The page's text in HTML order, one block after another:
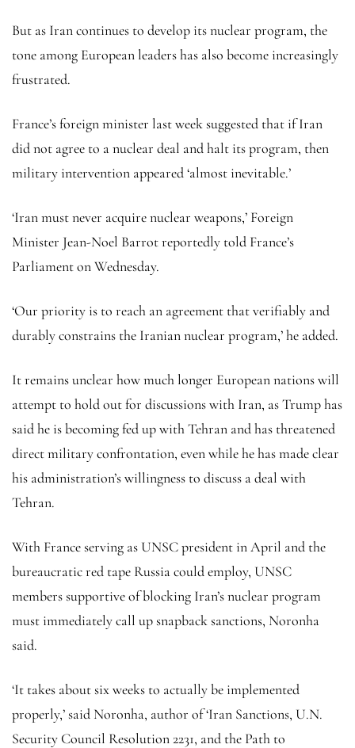
But as Iran continues to develop its nuclear program, the
tone among European leaders has also become increasingly
frustrated.
France’s foreign minister last week suggested that if Iran
did not agree to a nuclear deal and halt its program, then
military intervention appeared ‘almost inevitable.’
‘Iran must never acquire nuclear weapons,’ Foreign
Minister Jean-Noel Barrot reportedly told France’s
Parliament on Wednesday.
‘Our priority is to reach an agreement that verifiably and
durably constrains the Iranian nuclear program,’ he added.
It remains unclear how much longer European nations will
attempt to hold out for discussions with Iran, as Trump has
said he is becoming fed up with Tehran and has threatened
direct military confrontation, even while he has made clear
his administration’s willingness to discuss a deal with
Tehran.
With France serving as UNSC president in April and the
bureaucratic red tape Russia could employ, UNSC
members supportive of blocking Iran’s nuclear program
must immediately call up snapback sanctions, Noronha
said.
‘It takes about six weeks to actually be implemented
properly,’ said Noronha, author of ‘Iran Sanctions, U.N.
Security Council Resolution 2231, and the Path to